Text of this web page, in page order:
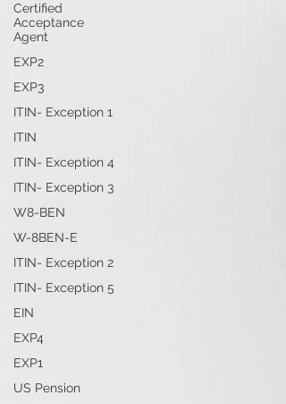
Certified
Acceptance
Agent
EXP2
EXP3
ITIN- Exception 1
ITIN
ITIN- Exception 4
ITIN- Exception 3
W8-BEN
W-8BEN-E
ITIN- Exception 2
ITIN- Exception 5
EIN
EXP4
EXP1
US Pension